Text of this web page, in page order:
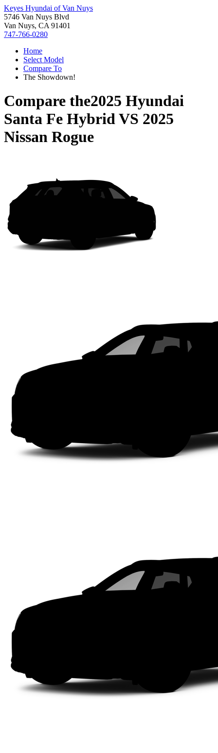
Keyes Hyundai of Van Nuys
5746 Van Nuys Blvd
Van Nuys, CA 91401
747-766-0280
Home
Select Model
Compare To
The Showdown!
Compare the2025 Hyundai
Santa Fe HybridVS 2025
Nissan Rogue